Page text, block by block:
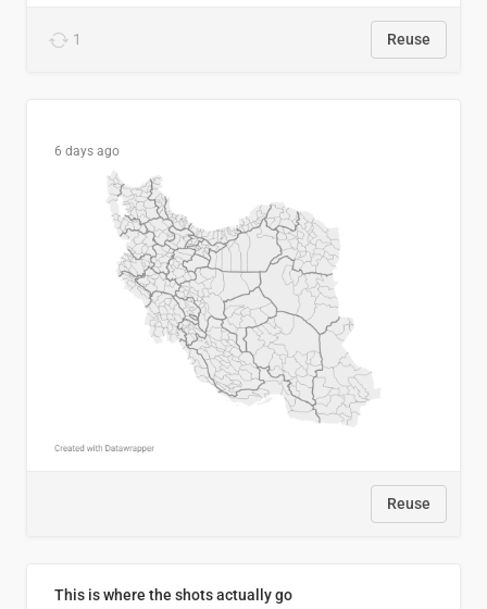
1 Reuse
6 days ago
Reuse
This is where the shots actually go